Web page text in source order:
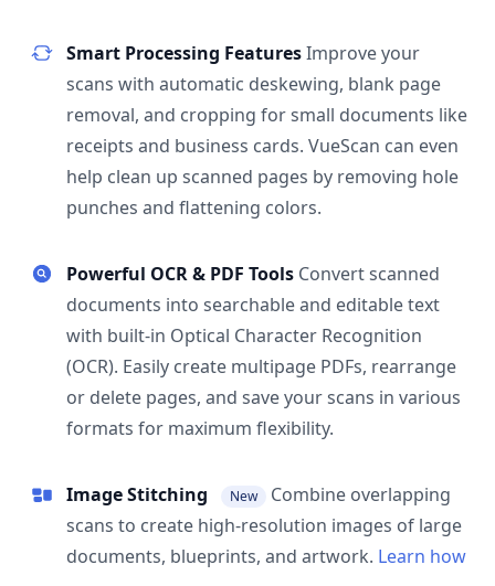
Smart Processing FeaturesImprove your
scans with automatic deskewing, blank page
removal, and cropping for small documents like
receipts and business cards. VueScan can even
help clean up scanned pages by removing hole
punches and flattening colors.
Powerful OCR & PDF Tools Convert scanned
documents into searchable and editable text
with built-in Optical Character Recognition
(OCR). Easily create multipage PDFs, rearrange
or delete pages, and save your scans in various
formats for maximum flexibility.
Image Stitching New
Combine overlapping
scans to create high-resolution images of large
documents, blueprints, and artwork. Learn how